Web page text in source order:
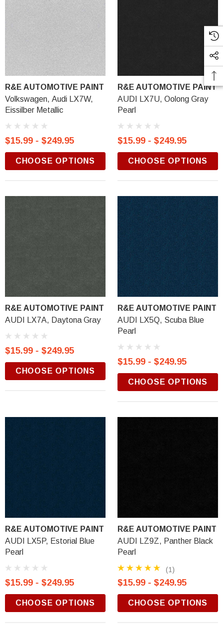
R&E AUTOMOTIVE PAINT
Volkswagen, Audi LX7W,
Eissilber Metallic
$15.99 - $249.95
CHOOSE OPTIONS
R&E AUTOMOTIVE PAINT
AUDI LX7U, Oolong Gray
Pearl
$15.99 - $249.95
CHOOSE OPTIONS
R&E AUTOMOTIVE PAINT
AUDI LX7A, Daytona Gray
$15.99 - $249.95
CHOOSE OPTIONS
R&E AUTOMOTIVE PAINT
AUDI LX5Q, Scuba Blue
Pearl
$15.99 - $249.95
CHOOSE OPTIONS
R&E AUTOMOTIVE PAINT
AUDI LX5P, Estorial Blue
Pearl
$15.99 - $249.95
CHOOSE OPTIONS
R&E AUTOMOTIVE PAINT
AUDI LZ9Z, Panther Black
Pearl
(1)
$15.99 - $249.95
CHOOSE OPTIONS